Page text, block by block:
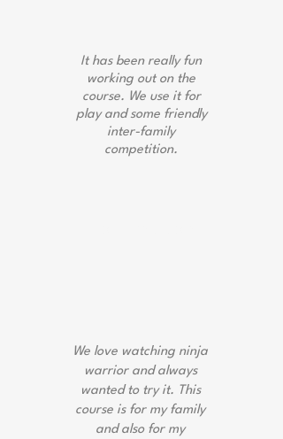
It has been really fun
working out on the
course. We use it for
play and some friendly
inter-family
competition.
We love watching ninja
warrior and always
wanted to try it. This
course is for my family
and also for my